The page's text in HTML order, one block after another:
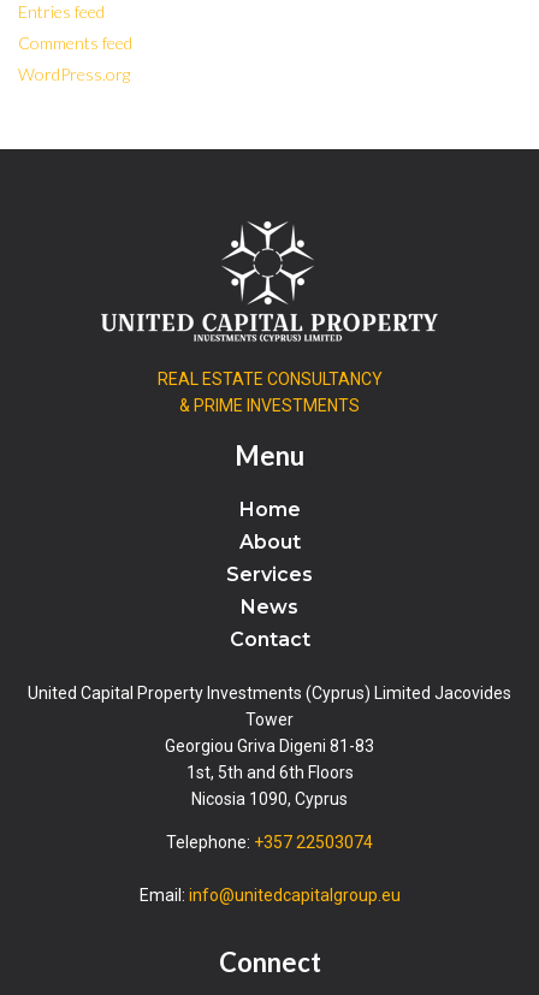
Entries feed
Comments feed
WordPress.org
REAL ESTATE CONSULTANCY
& PRIME INVESTMENTS
Menu
Home
About
Services
News
Contact
United Capital Property Investments (Cyprus) Limited Jacovides
Tower
Georgiou Griva Digeni 81-83
1st, 5th and 6th Floors
Nicosia 1090, Cyprus
Telephone: +357 22503074
Email: info@unitedcapitalgroup.eu
Connect